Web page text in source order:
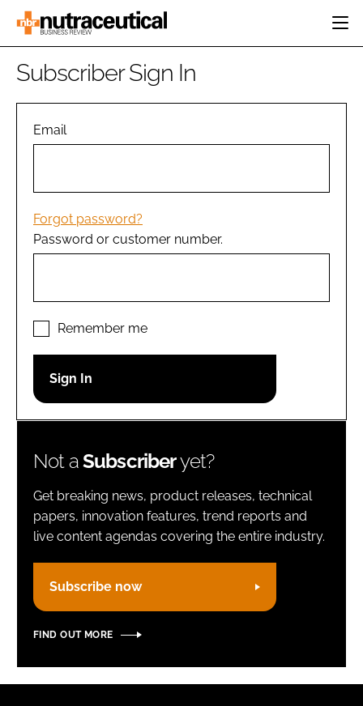
HOME
INGREDIENTS
MANUFACTURING
PACKAGING
COMPANY NEWS
REGULATORY
Password
Password
Remember me
FORGOT PASSWORD?
Subscriber Sign In
Email
Forgot password?
Password or customer number.
Remember me
Not aSubscriberyet?
Get breaking news, product releases, technical
papers, innovation features, trend reports and
live content agendas covering the entire industry.
Subscribe now
FIND OUT MORE